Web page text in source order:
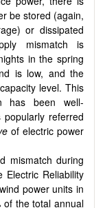
be stored (again,
or dissipated
mismatch is
in the spring
is low, and the
level. This
has been well-
referred
of electric power
mismatch during
Reliability
power units in
of the total annual